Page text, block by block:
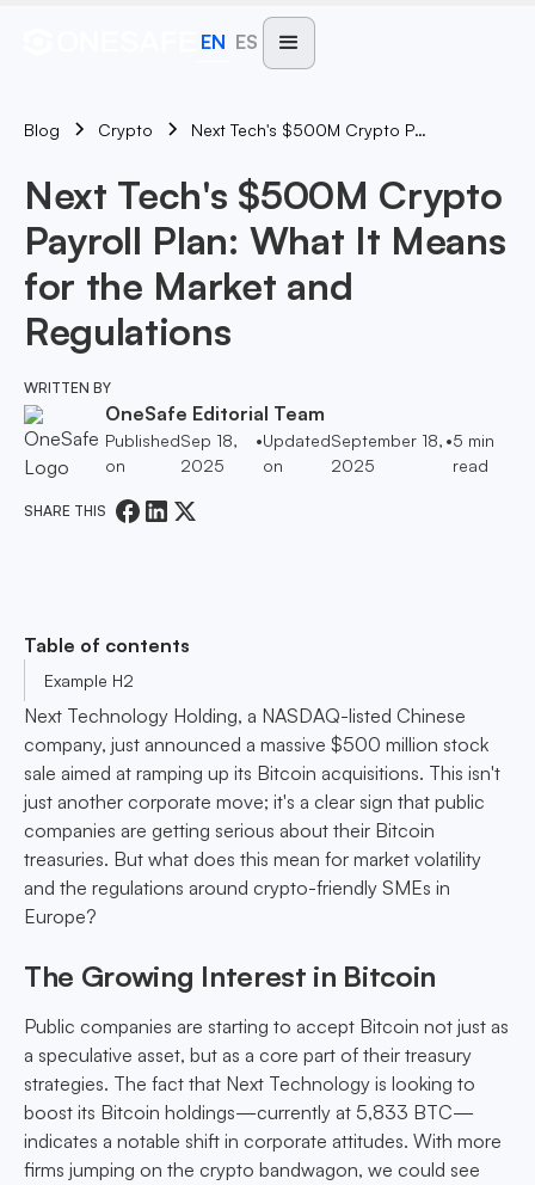
EN ES
Blog Crypto Next Tech's $500M Crypto Payroll Plan: What It Means For The Market And Regulations
Next Tech's $500M Crypto
Payroll Plan: What It Means
for the Market and
Regulations
WRITTEN BY
OneSafe Editorial Team
Published
on
Sep 18,
2025
•Updated
on
September 18,
2025
•5 min
read
SHARE THIS
Table of contents
Example H2
Next Technology Holding, a NASDAQ-listed Chinese
company, just announced a massive $500 million stock
sale aimed at ramping up its Bitcoin acquisitions. This isn't
just another corporate move; it's a clear sign that public
companies are getting serious about their Bitcoin
treasuries. But what does this mean for market volatility
and the regulations around crypto-friendly SMEs in
Europe?
The Growing Interest in Bitcoin
Public companies are starting to accept Bitcoin not just as
a speculative asset, but as a core part of their treasury
strategies. The fact that Next Technology is looking to
boost its Bitcoin holdings—currently at 5,833 BTC—
indicates a notable shift in corporate attitudes. With more
firms jumping on the crypto bandwagon, we could see